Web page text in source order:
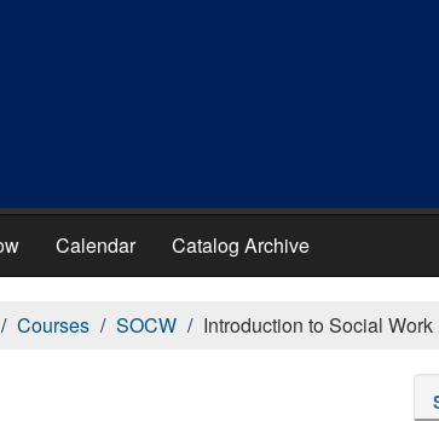
Calendar Catalog Archive
Courses SOCW Introduction to Social Work